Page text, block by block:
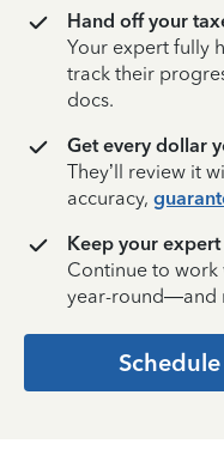
Hand off your
Your expert fully
track their
docs.
Get every dollar
They’ll review it
accuracy,
Keep your
Continue to work
year-round—and